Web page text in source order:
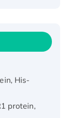
His-
protein,